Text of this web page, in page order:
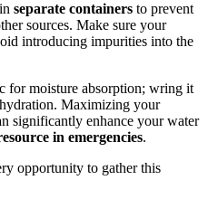
separate containers to prevent
sources. Make sure your
introducing impurities into the
for moisture absorption; wring it
Maximizing your
significantly enhance your water
in emergencies.
opportunity to gather this